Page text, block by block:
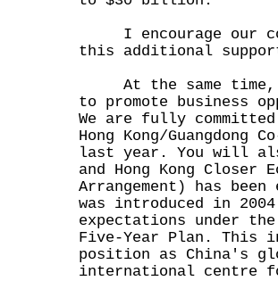
I encourage our
this additional
At the same time,
to promote business
We are fully committed
Hong Kong/Guangdong
last year. You will
and Hong Kong Closer
Arrangement) has
was introduced in
expectations under
Five-Year Plan. This
position as China's
international centre